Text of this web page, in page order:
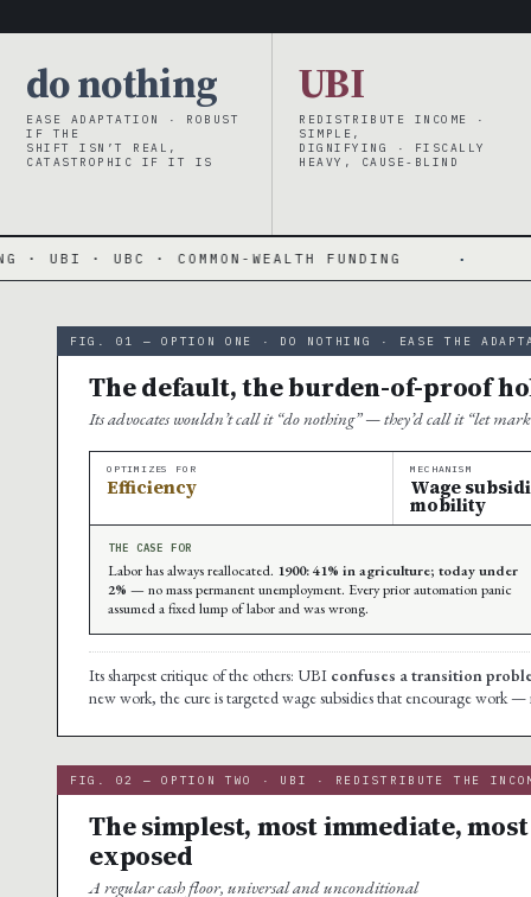
do nothing
EASE ADAPTATION · ROBUST
IF THE
SHIFT ISN’T REAL,
CATASTROPHIC IF IT IS
UBI
REDISTRIBUTE INCOME ·
SIMPLE,
DIGNIFYING · FISCALLY
HEAVY, CAUSE-BLIND
COMMON-WEALTH FUNDING · EACH
FIG. 01 — OPTION ONE · DO NOTHING · EASE THE
The default, the burden-of-proof
Its advocates wouldn’t call it “do nothing” — they’d call it “let
OPTIMIZES FOR
Efficiency
MECHANISM
Wage
mobility
THE CASE FOR
Labor has always reallocated. 1900: 41% in agriculture; today under
2% — no mass permanent unemployment. Every prior automation panic
assumed a fixed lump of labor and was wrong.
Its sharpest critique of the others: UBI confuses a transition
new work, the cure is targeted wage subsidies that encourage work
FIG. 02 — OPTION TWO · UBI · REDISTRIBUTE THE
The simplest, most immediate,
exposed
A regular cash floor, universal and unconditional